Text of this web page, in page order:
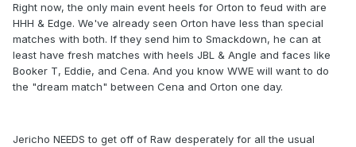
Right now, the only main event heels for Orton to feud with are
HHH & Edge. We've already seen Orton have less than special
matches with both. If they send him to Smackdown, he can at
least have fresh matches with heels JBL & Angle and faces like
Booker T, Eddie, and Cena. And you know WWE will want to do
the "dream match" between Cena and Orton one day.
Jericho NEEDS to get off of Raw desperately for all the usual